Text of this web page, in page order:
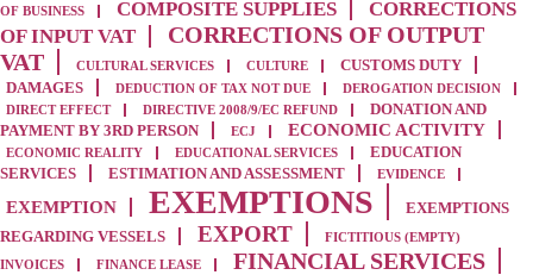
OF BUSINESS
COMPOSITE SUPPLIES
CORRECTIONS
OF INPUT VAT
CORRECTIONS OF OUTPUT
VAT
CULTURAL SERVICES CULTURE
CUSTOMS DUTY
DAMAGES
DEDUCTION OF TAX NOT DUE
DEROGATION DECISION
DIRECT EFFECT
DIRECTIVE 2008/9/EC REFUND
DONATION AND
PAYMENT BY 3RD PERSON
ECJ ECONOMIC ACTIVITY
ECONOMIC REALITY EDUCATIONAL SERVICES
EDUCATION
SERVICES
ESTIMATION AND ASSESSMENT EVIDENCE
EXEMPTION EXEMPTIONS
EXEMPTIONS
REGARDING VESSELS
EXPORT FICTITIOUS (EMPTY)
INVOICES FINANCE LEASE FINANCIAL SERVICES